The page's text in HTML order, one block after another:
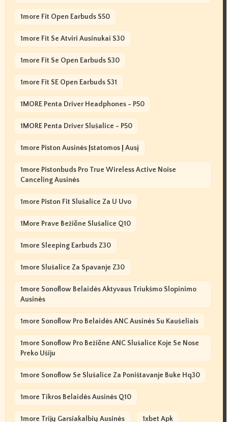
1more Fit Open Earbuds S50
1more Fit Se Atviri Ausinukai S30
1more Fit Se Open Earbuds S30
1more Fit SE Open Earbuds S31
1MORE Penta Driver Headphones - P50
1MORE Penta Driver Slušalice - P50
1more Piston Ausinės Įstatomos Į Ausį
1more Pistonbuds Pro True Wireless Active Noise
Canceling Ausinės
1more Piston Fit Slušalice Za U Uvo
1More Prave Bežične Slušalice Q10
1more Sleeping Earbuds Z30
1more Slušalice Za Spavanje Z30
1more Sonoflow Belaidės Aktyvaus Triukšmo Slopinimo
Ausinės
1more Sonoflow Pro Belaidės ANC Ausinės Su Kaušeliais
1more Sonoflow Pro Bežične ANC Slušalice Koje Se Nose
Preko Ušiju
1more Sonoflow Se Slušalice Za Poništavanje Buke Hq30
1more Tikros Belaidės Ausinės Q10
1more Trijų Garsiakalbių Ausinės 1xbet Apk